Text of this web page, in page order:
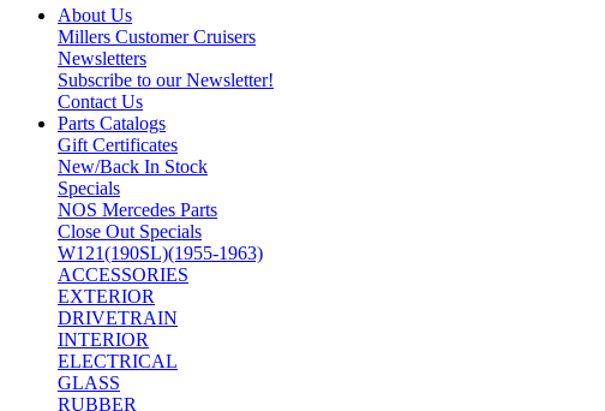
About Us
Millers Customer Cruisers
Newsletters
Subscribe to our Newsletter!
Contact Us
Parts Catalogs
Gift Certificates
New/Back In Stock
Specials
NOS Mercedes Parts
Close Out Specials
W121(190SL)(1955-1963)
ACCESSORIES
EXTERIOR
DRIVETRAIN
INTERIOR
ELECTRICAL
GLASS
RUBBER